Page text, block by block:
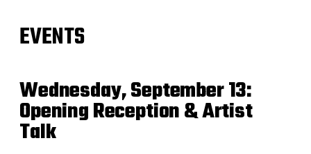
EVENTS
Wednesday, September 13:
Opening Reception & Artist
Talk